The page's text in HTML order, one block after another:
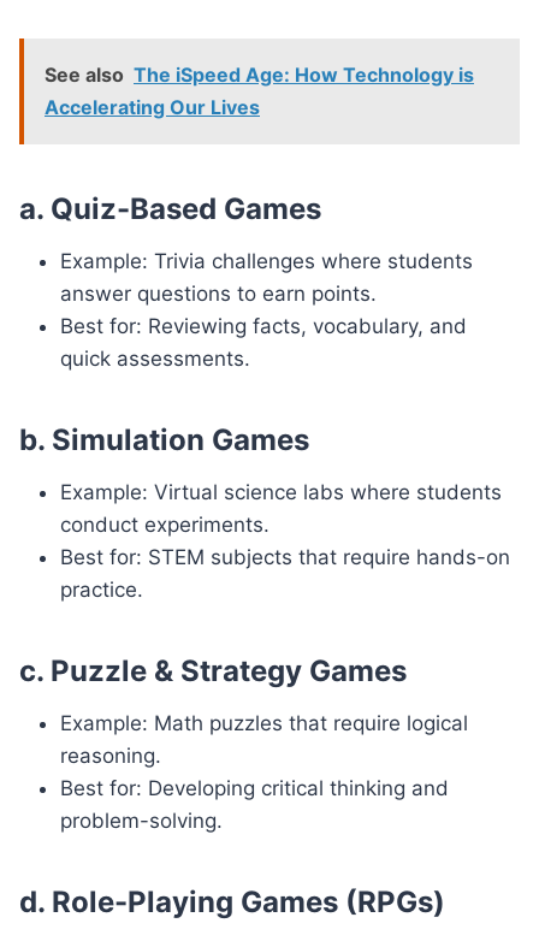
See also The iSpeed Age: How Technology is
Accelerating Our Lives
a. Quiz-Based Games
Example: Trivia challenges where students
answer questions to earn points.
Best for: Reviewing facts, vocabulary, and
quick assessments.
b. Simulation Games
Example: Virtual science labs where students
conduct experiments.
Best for: STEM subjects that require hands-on
practice.
c. Puzzle & Strategy Games
Example: Math puzzles that require logical
reasoning.
Best for: Developing critical thinking and
problem-solving.
d. Role-Playing Games (RPGs)